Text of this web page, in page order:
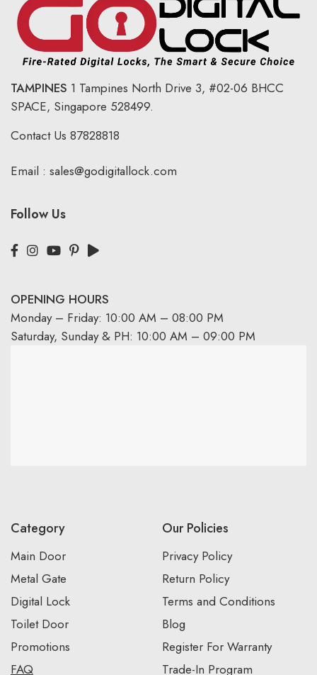
TAMPINES 1 Tampines North Drive 3, #02-06 BHCC
SPACE, Singapore 528499.
Contact Us 87828818
Email : sales@godigitallock.com
Follow Us
OPENING HOURS
Monday – Friday: 10:00 AM – 08:00 PM
Saturday, Sunday & PH: 10:00 AM – 09:00 PM
Category
Main Door
Metal Gate
Digital Lock
Toilet Door
Promotions
FAQ
Our Policies
Privacy Policy
Return Policy
Terms and Conditions
Blog
Register For Warranty
Trade-In Program